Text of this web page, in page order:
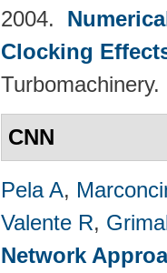
2004.
Clocking
CNN
Pela A,
Valente R,
Network